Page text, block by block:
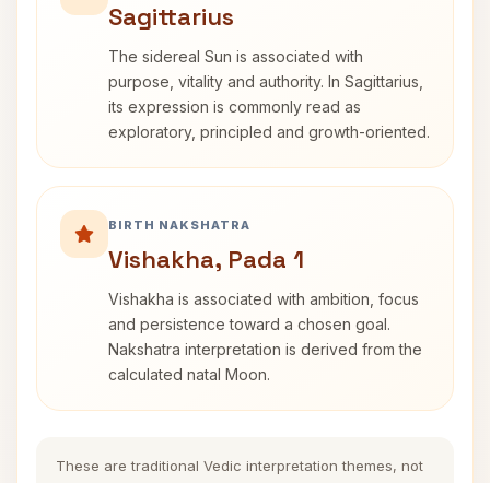
Sagittarius
The sidereal Sun is associated with
purpose, vitality and authority. In Sagittarius,
its expression is commonly read as
exploratory, principled and growth-oriented.
BIRTH NAKSHATRA
Vishakha, Pada 1
Vishakha is associated with ambition, focus
and persistence toward a chosen goal.
Nakshatra interpretation is derived from the
calculated natal Moon.
These are traditional Vedic interpretation themes, not